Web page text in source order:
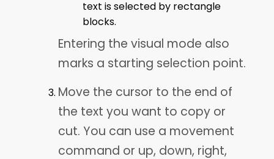
text is selected by rectangle
blocks.
Entering the visual mode also
marks a starting selection point.
Move the cursor to the end of
the text you want to copy or
cut. You can use a movement
command or up, down, right,